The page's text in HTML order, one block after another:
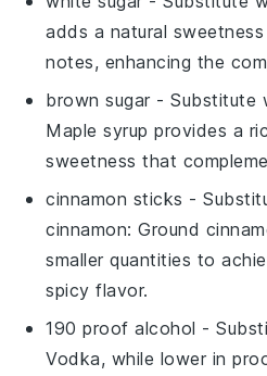
adds a natural
notes, enhancing the
brown sugar - Substitute
Maple syrup provides a
sweetness that
cinnamon sticks -
cinnamon: Ground
smaller quantities to
spicy flavor.
190 proof alcohol -
Vodka, while lower in